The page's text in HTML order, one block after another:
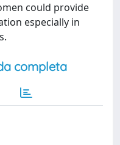
could provide
especially in
completa